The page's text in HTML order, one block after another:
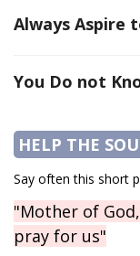
Always Aspire
You Do not
HELP THE
Say often this short
"Mother of
pray for us"